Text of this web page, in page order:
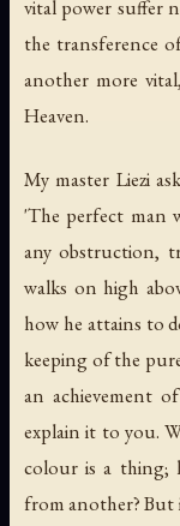
vital power suffer
the transference
another more
Heaven.
My master Liezi
'The perfect man
any obstruction,
walks on high
how he attains to
keeping of the
an achievement
explain it to you.
colour is a thing;
from another? But